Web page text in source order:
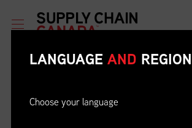
LANGUAGE AND REGION
Choose your language